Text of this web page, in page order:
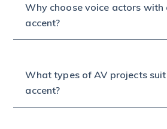
Why choose voice actors with
accent?
What types of AV projects suit
accent?